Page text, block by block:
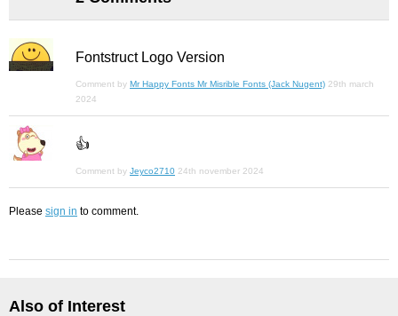
Fontstruct Logo Version
Comment by Mr Happy Fonts Mr Misrible Fonts (Jack Nugent) 29th march
2024
👍
Comment by Jeyco2710 24th november 2024
Please sign in to comment.
Also of Interest